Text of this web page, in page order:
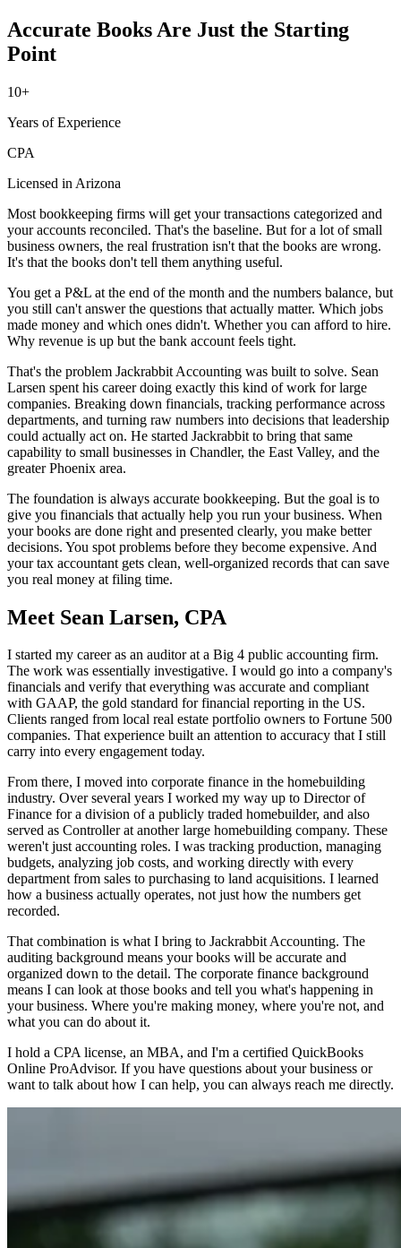
Accurate Books Are Just the Starting
Point
10+
Years of Experience
CPA
Licensed in Arizona
Most bookkeeping firms will get your transactions categorized and
your accounts reconciled. That's the baseline. But for a lot of small
business owners, the real frustration isn't that the books are wrong.
It's that the books don't tell them anything useful.
You get a P&L at the end of the month and the numbers balance, but
you still can't answer the questions that actually matter. Which jobs
made money and which ones didn't. Whether you can afford to hire.
Why revenue is up but the bank account feels tight.
That's the problem Jackrabbit Accounting was built to solve. Sean
Larsen spent his career doing exactly this kind of work for large
companies. Breaking down financials, tracking performance across
departments, and turning raw numbers into decisions that leadership
could actually act on. He started Jackrabbit to bring that same
capability to small businesses in Chandler, the East Valley, and the
greater Phoenix area.
The foundation is always accurate bookkeeping. But the goal is to
give you financials that actually help you run your business. When
your books are done right and presented clearly, you make better
decisions. You spot problems before they become expensive. And
your tax accountant gets clean, well-organized records that can save
you real money at filing time.
Meet Sean Larsen, CPA
I started my career as an auditor at a Big 4 public accounting firm.
The work was essentially investigative. I would go into a company's
financials and verify that everything was accurate and compliant
with GAAP, the gold standard for financial reporting in the US.
Clients ranged from local real estate portfolio owners to Fortune 500
companies. That experience built an attention to accuracy that I still
carry into every engagement today.
From there, I moved into corporate finance in the homebuilding
industry. Over several years I worked my way up to Director of
Finance for a division of a publicly traded homebuilder, and also
served as Controller at another large homebuilding company. These
weren't just accounting roles. I was tracking production, managing
budgets, analyzing job costs, and working directly with every
department from sales to purchasing to land acquisitions. I learned
how a business actually operates, not just how the numbers get
recorded.
That combination is what I bring to Jackrabbit Accounting. The
auditing background means your books will be accurate and
organized down to the detail. The corporate finance background
means I can look at those books and tell you what's happening in
your business. Where you're making money, where you're not, and
what you can do about it.
I hold a CPA license, an MBA, and I'm a certified QuickBooks
Online ProAdvisor. If you have questions about your business or
want to talk about how I can help, you can always reach me directly.